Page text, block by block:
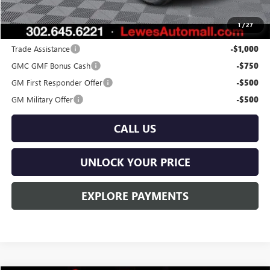
1/27
Burton Price: $45,529
Add. Offers you may Qualify For:
Trade Assistance
-$1,000
GMC GMF Bonus Cash -$750
GM First Responder Offer -$500
GM Military Offer -$500
CALL US
UNLOCK YOUR PRICE
EXPLORE PAYMENTS